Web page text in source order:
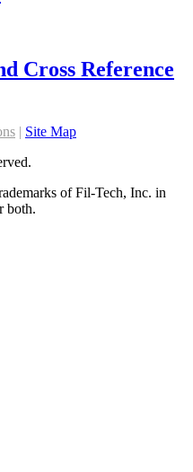
Cross Reference
| Site Map
of Fil-Tech, Inc. in
both.